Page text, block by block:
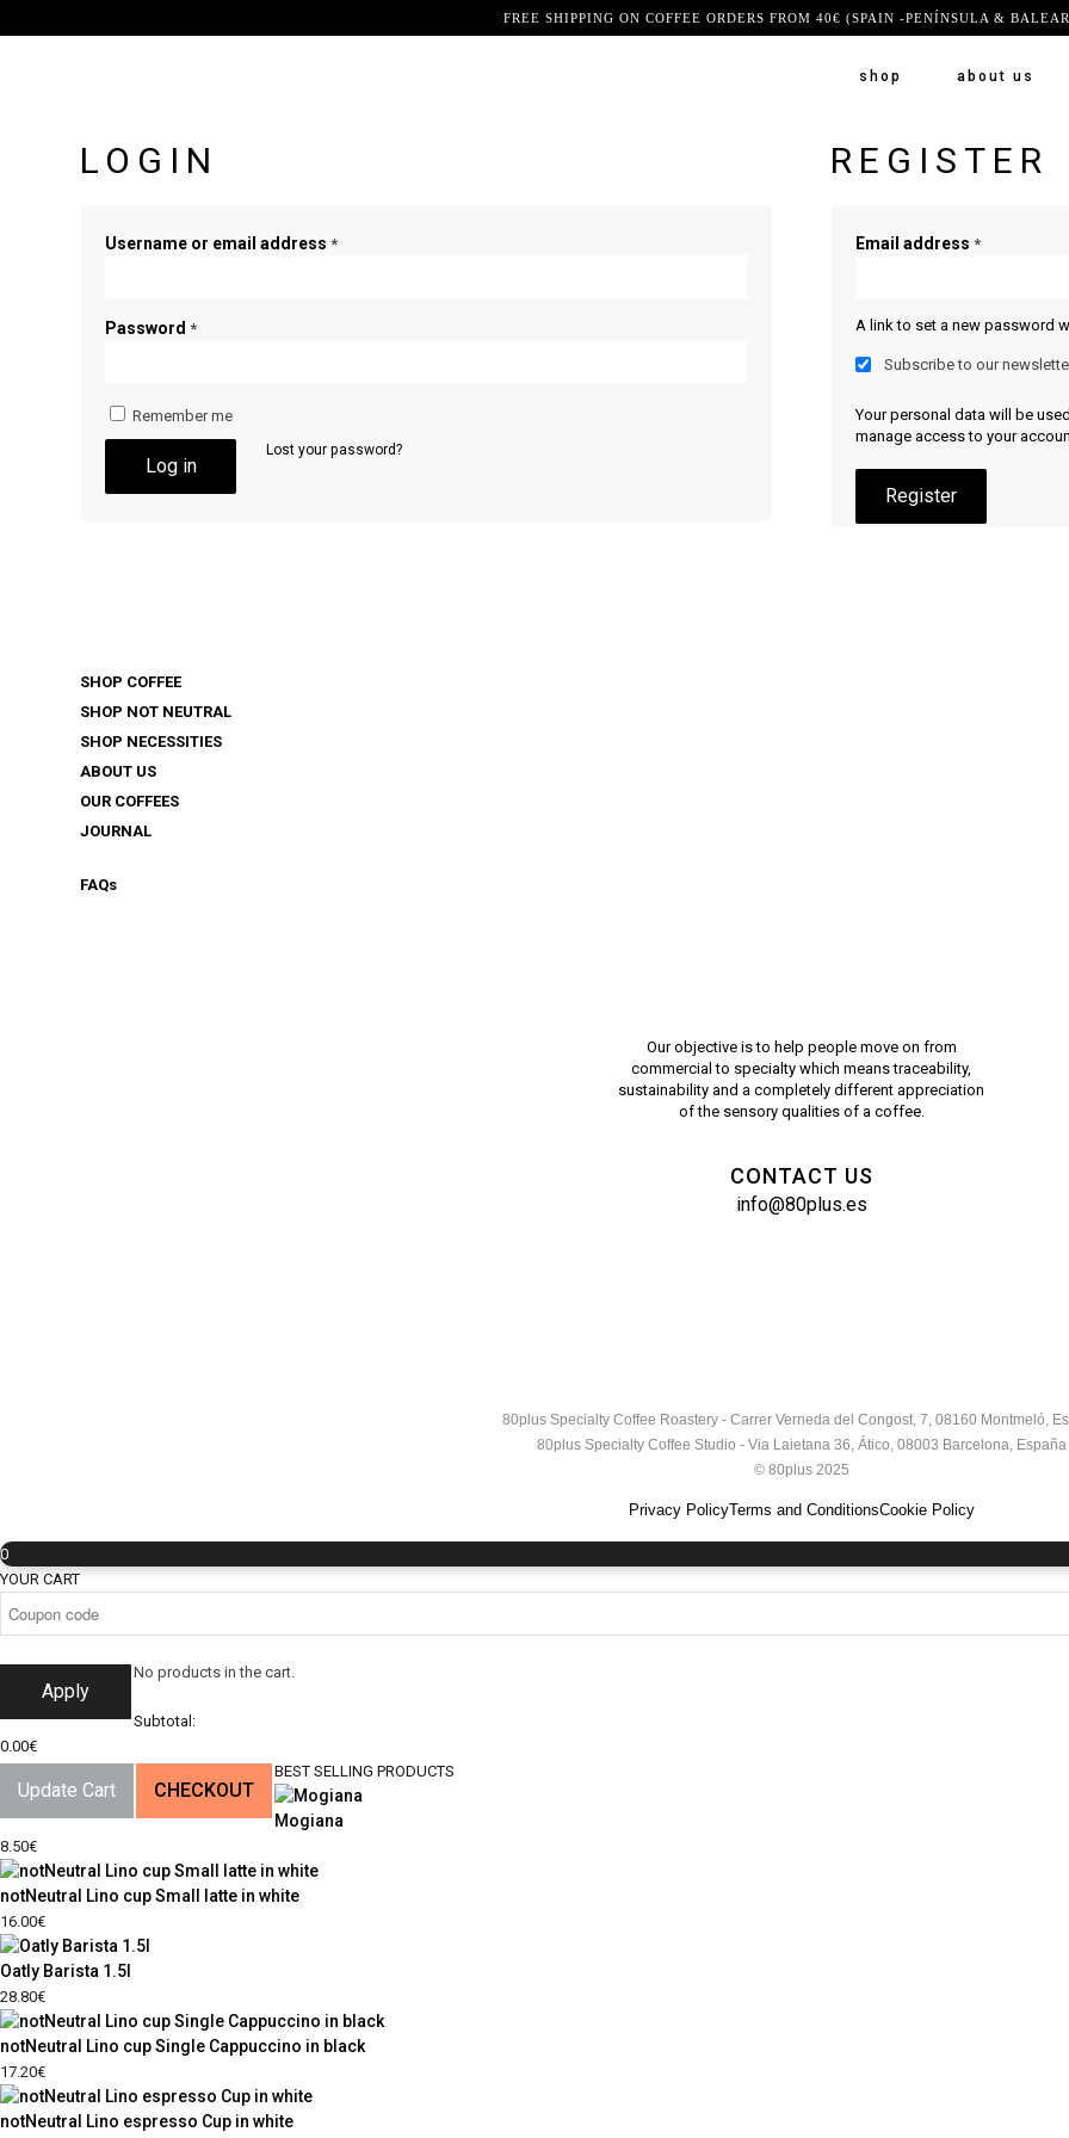
FREE SHIPPING ON COFFEE ORDERS FROM 40€ (SPAIN -PENÍNSULA &
shop about us
LOGIN
Username or email address *
Password *
Remember me
Log in
Lost your password?
REGISTER
Email address*
A link to set a new password
Subscribe to our
Your personal data will be
manage access to your
Register
SHOP COFFEE
SHOP NOT NEUTRAL
SHOP NECESSITIES
ABOUT US
OUR COFFEES
JOURNAL
FAQs
Our objective is to help people move on from
commercial to specialty which means traceability,
sustainability and a completely different appreciation
of the sensory qualities of a coffee.
CONTACT US
info@80plus.es
80plus Specialty Coffee Roastery - Carrer Verneda del Congost, 7, 08160 Montmeló,
80plus Specialty Coffee Studio - Via Laietana 36, Ático, 08003 Barcelona, España
© 80plus 2025
Privacy PolicyTerms and ConditionsCookie Policy
0
YOUR CART
Apply
No products in the cart.
Subtotal:
0.00€
Update Cart CHECKOUT
BEST SELLING PRODUCTS
Mogiana
8.50€
notNeutral Lino cup Small latte in white
16.00€
Oatly Barista 1.5l
28.80€
notNeutral Lino cup Single Cappuccino in black
17.20€
notNeutral Lino espresso Cup in white